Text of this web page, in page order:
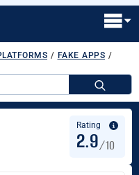
/ FAKE APPS /
Rating
2.9/10